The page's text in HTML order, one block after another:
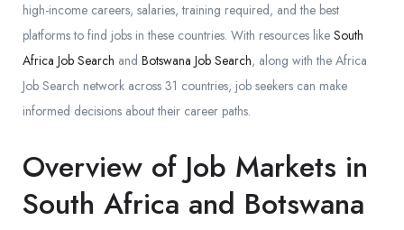
high-income careers, salaries, training required, and the best
platforms to find jobs in these countries. With resources like South
Africa Job Search and Botswana Job Search, along with the Africa
Job Search network across 31 countries, job seekers can make
informed decisions about their career paths.
Overview of Job Markets in
South Africa and Botswana